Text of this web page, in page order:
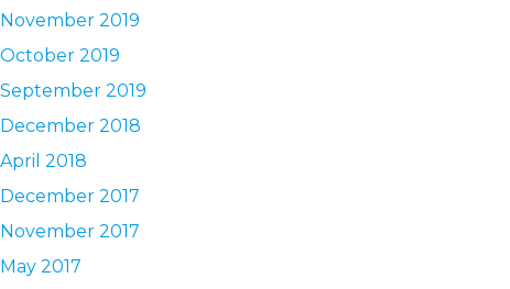
November 2019
October 2019
September 2019
December 2018
April 2018
December 2017
November 2017
May 2017